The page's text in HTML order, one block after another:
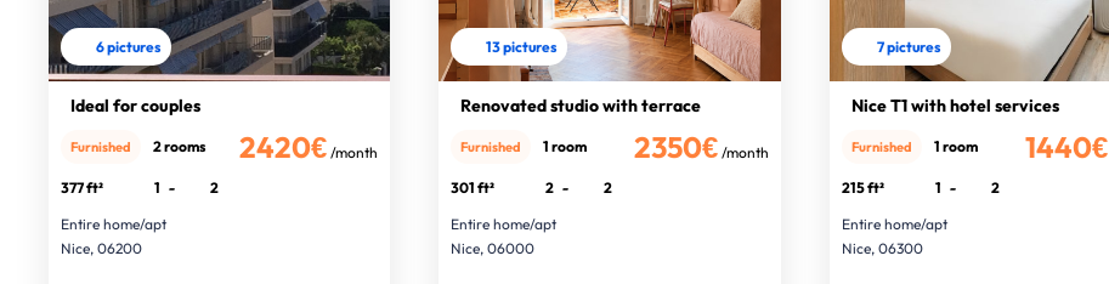
6 pictures
Ideal for couples
2420€ /month
Furnished 2 rooms
377 ft² 1 -
2
Entire home/apt
Nice, 06200
13 pictures
Renovated studio with terrace
2350€ /month
Furnished 1 room
301 ft² 2 -
2
Entire home/apt
Nice, 06000
7 pictures
Nice T1 with hotel services
1440€
Furnished 1 room
215 ft² 1 -
2
Entire home/apt
Nice, 06300